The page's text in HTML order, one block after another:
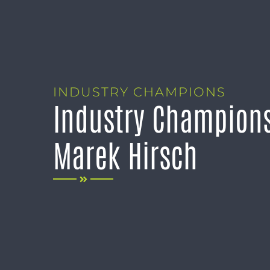
INDUSTRY CHAMPIONS
Industry
Marek Hirsch